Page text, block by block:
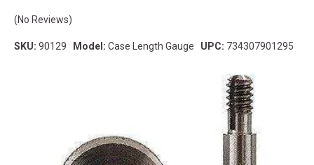
(No Reviews)
SKU: 90129 Model: Case Length Gauge UPC: 734307901295